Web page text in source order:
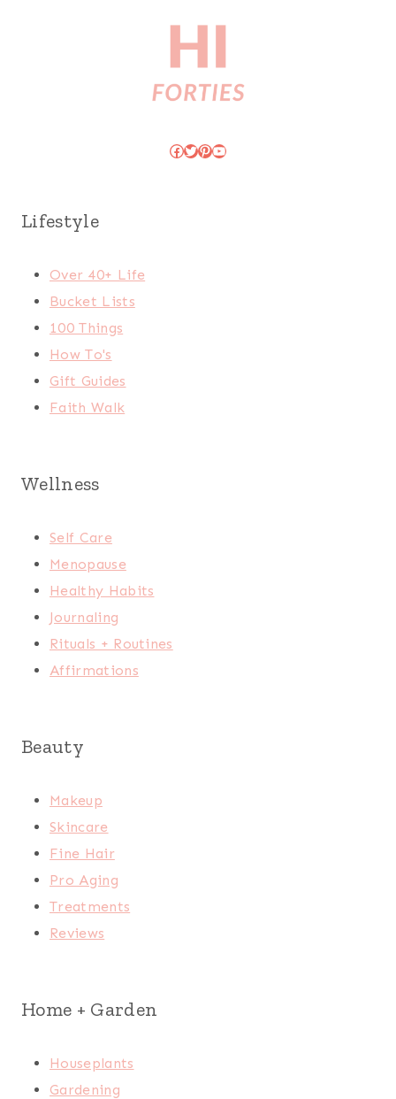
Facebook
Twitter
Pinterest
YouTube
Lifestyle
Over 40+ Life
Bucket Lists
100 Things
How To's
Gift Guides
Faith Walk
Wellness
Self Care
Menopause
Healthy Habits
Journaling
Rituals + Routines
Affirmations
Beauty
Makeup
Skincare
Fine Hair
Pro Aging
Treatments
Reviews
Home + Garden
Houseplants
Gardening